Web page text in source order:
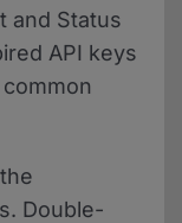
and Status
API keys
Double-